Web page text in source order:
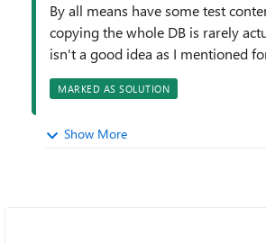
By all means have some test
copying the whole DB is rarely
isn't a good idea as I mentioned
MARKED AS SOLUTION
Show More